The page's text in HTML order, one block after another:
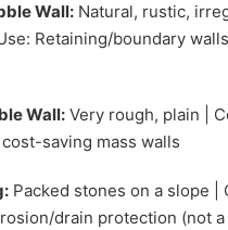
Wall: Natural, rustic,
Retaining/boundary
Wall: Very rough, plain |
saving mass walls
Packed stones on a slope |
drain protection (not